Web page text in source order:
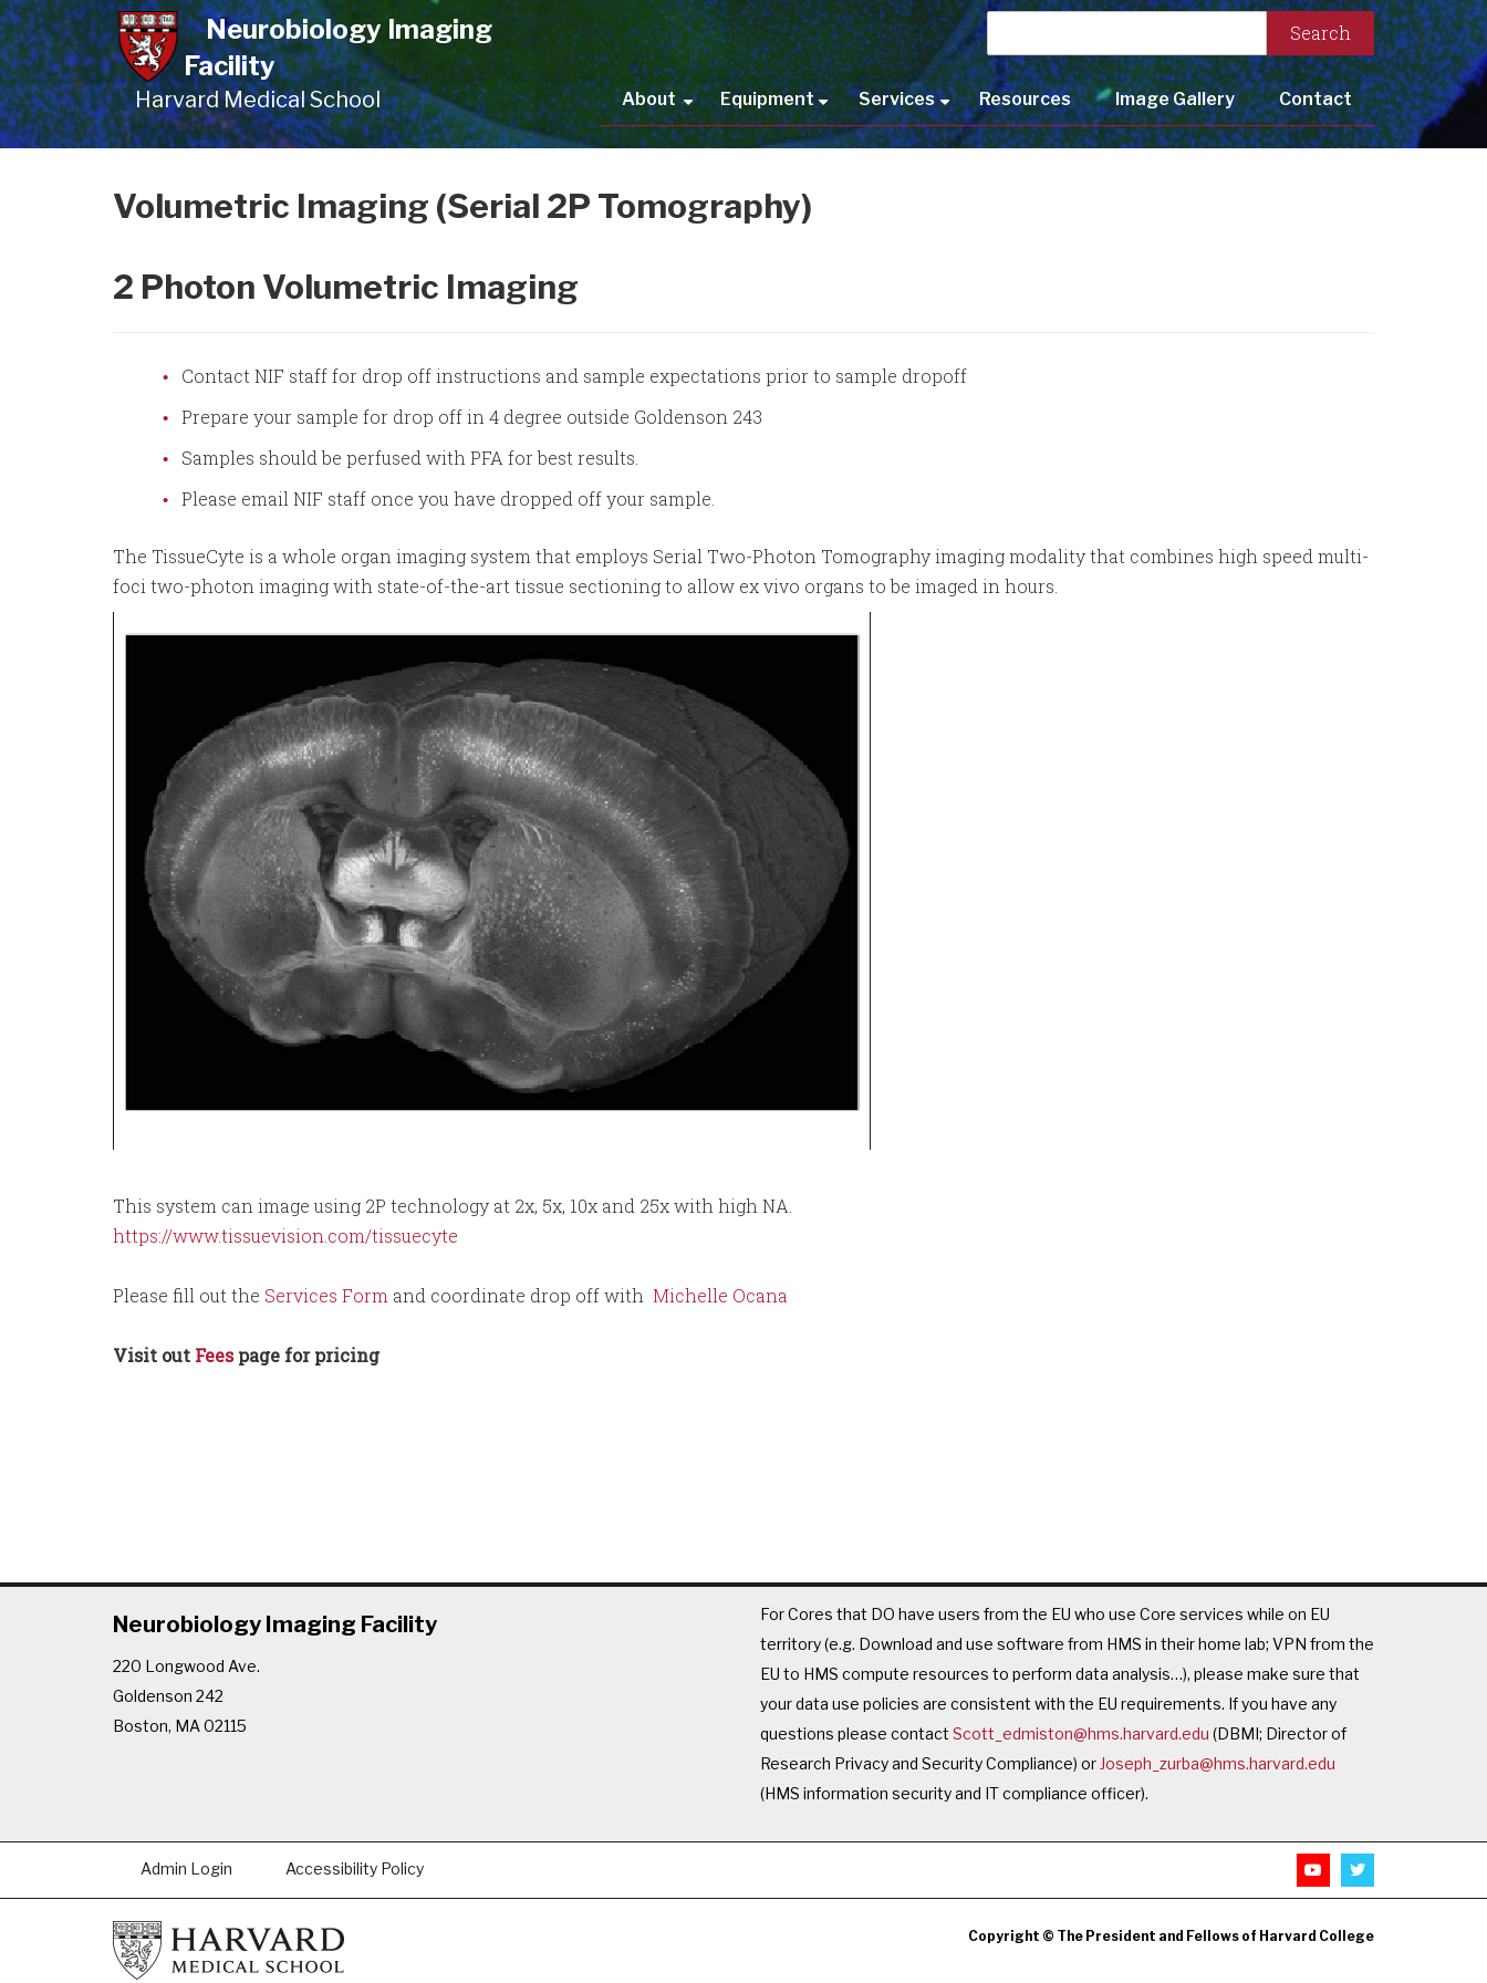
Skip
to
main
content
Neurobiology Imaging
Facility
Harvard Medical School
Main
navigation
+
About
+
Equipment
+
Services Resources Image Gallery Contact
Volumetric Imaging (Serial 2P Tomography)
2 Photon Volumetric Imaging
Contact NIF staff for drop off instructions and sample expectations prior to sample dropoff
Prepare your sample for drop off in 4 degree outside Goldenson 243
Samples should be perfused with PFA for best results.
Please email NIF staff once you have dropped off your sample.
The TissueCyte is a whole organ imaging system that employs Serial Two-Photon Tomography imaging modality that combines high speed multi-
foci two-photon imaging with state-of-the-art tissue sectioning to allow ex vivo organs to be imaged in hours.
This system can image using 2P technology at 2x, 5x, 10x and 25x with high NA.
https://www.tissuevision.com/tissuecyte
Please fill out the Services Form and coordinate drop off with Michelle Ocana
Visit out Feespage for pricing
Neurobiology Imaging Facility
220 Longwood Ave.
Goldenson 242
Boston, MA 02115
For Cores that DO have users from the EU who use Core services while on EU
territory (e.g. Download and use software from HMS in their home lab; VPN from the
EU to HMS compute resources to perform data analysis…), please make sure that
your data use policies are consistent with the EU requirements. If you have any
questions please contact Scott_edmiston@hms.harvard.edu (DBMI; Director of
Research Privacy and Security Compliance) or Joseph_zurba@hms.harvard.edu
(HMS information security and IT compliance officer).
Footer
Admin Login Accessibility Policy
Copyright © The President and Fellows of Harvard College